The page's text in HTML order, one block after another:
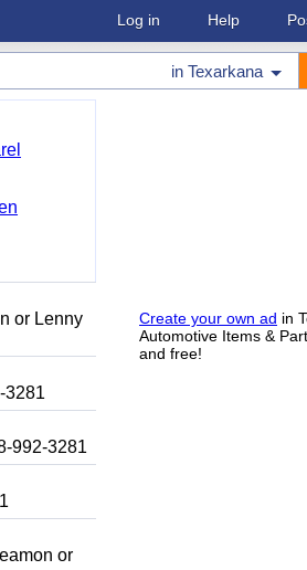
Log in Help
in Texarkana
Create your own ad in
Automotive Items &
and free!
or Lenny
3281
992-3281
or